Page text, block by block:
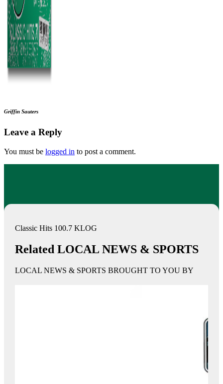
Griffin Sauters
Leave a Reply
You must be logged in to post a comment.
Classic Hits 100.7 KLOG
Related LOCAL NEWS & SPORTS
LOCAL NEWS & SPORTS BROUGHT TO YOU BY